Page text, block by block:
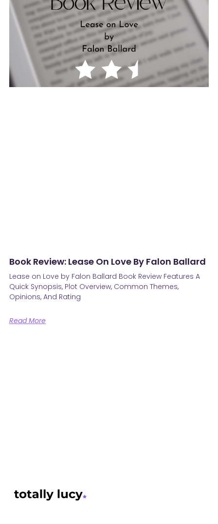
Book Review: Lease On Love By Falon Ballard
Lease on Love by Falon Ballard Book Review Features A
Quick Synopsis, Plot Overview, Common Themes,
Opinions, And Rating
Read More